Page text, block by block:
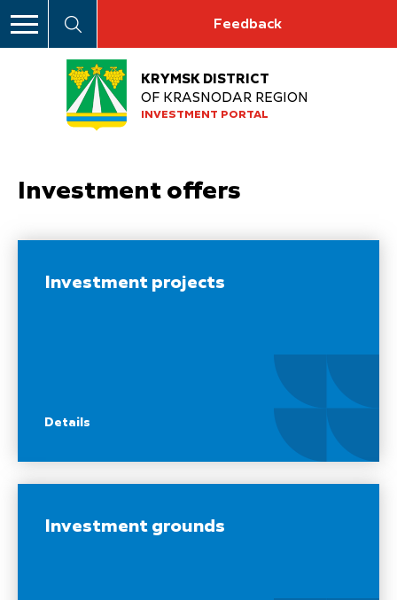
Feedback
KRYMSK DISTRICT
OF KRASNODAR REGION
INVESTMENT PORTAL
Investment offers
Investment projects
Details
Investment grounds